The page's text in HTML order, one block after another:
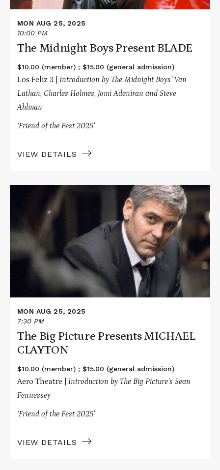
MON AUG 25, 2025
10:00 PM
The Midnight Boys Present BLADE
$10.00 (member) ; $15.00 (general admission)
Los Feliz 3 | Introduction by The Midnight Boys’ Van
Lathan, Charles Holmes, Jomi Adeniran and Steve
Ahlman
‘Friend of the Fest 2025’
VIEW DETAILS
Picture
Presents
MICHAEL
CLAYTON
MON AUG 25, 2025
7:30 PM
The Big Picture Presents MICHAEL
CLAYTON
$10.00 (member) ; $15.00 (general admission)
Aero Theatre | Introduction by The Big Picture’s Sean
Fennessey
‘Friend of the Fest 2025’
VIEW DETAILS